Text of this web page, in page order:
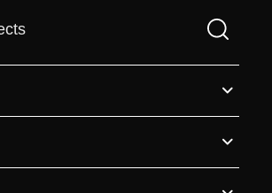
need to enter a search term